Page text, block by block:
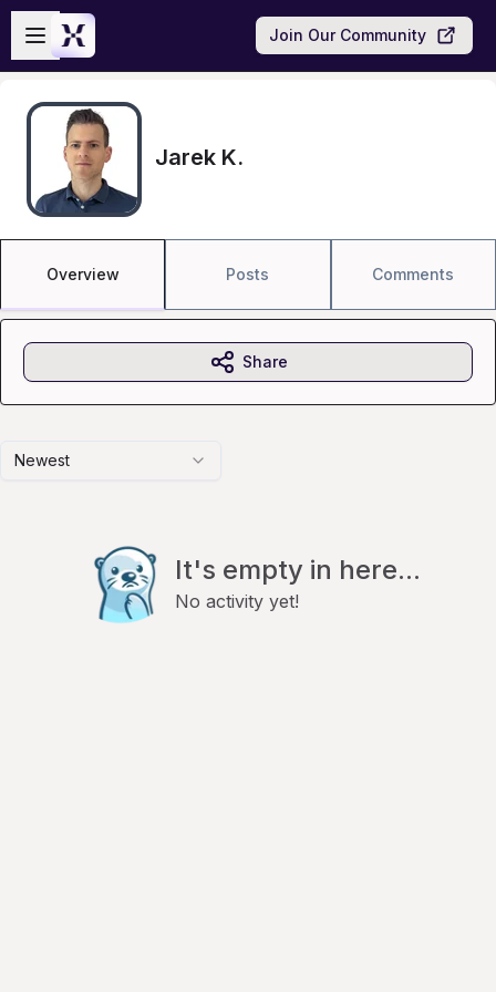
Skip to main content
Open sidebar
Join Our Community
Jarek K.
Overview Posts Comments
Newest
It's empty in here...
No activity yet!
Share